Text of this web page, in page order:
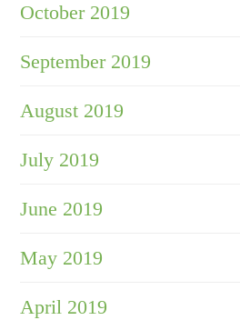
October 2019
September 2019
August 2019
July 2019
June 2019
May 2019
April 2019